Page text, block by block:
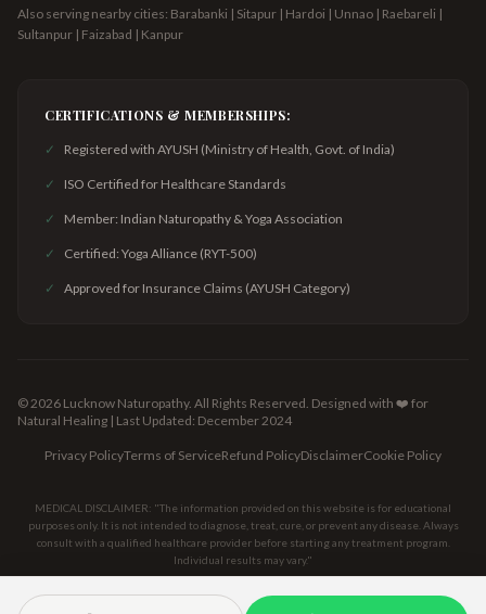
Also serving nearby cities: Barabanki | Sitapur | Hardoi | Unnao | Raebareli |
Sultanpur | Faizabad | Kanpur
CERTIFICATIONS & MEMBERSHIPS:
✓ Registered with AYUSH (Ministry of Health, Govt. of India)
✓ ISO Certified for Healthcare Standards
✓ Member: Indian Naturopathy & Yoga Association
✓ Certified: Yoga Alliance (RYT-500)
✓ Approved for Insurance Claims (AYUSH Category)
©2026 Lucknow Naturopathy. All Rights Reserved. Designed with ❤️ for
Natural Healing | Last Updated: December 2024
Privacy PolicyTerms of ServiceRefund PolicyDisclaimerCookie Policy
MEDICAL DISCLAIMER: "The information provided on this website is for educational
purposes only. It is not intended to diagnose, treat, cure, or prevent any disease. Always
consult with a qualified healthcare provider before starting any treatment program.
Individual results may vary."
[SECURE